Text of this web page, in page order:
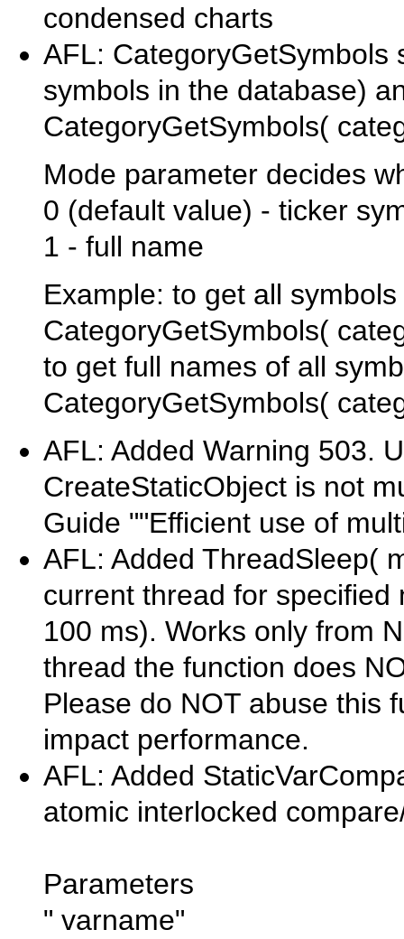
condensed charts
AFL: CategoryGetSymbols
symbols in the database)
CategoryGetSymbols(
Mode parameter decides
0 (default value) - ticker
1 - full name
Example: to get all
CategoryGetSymbols(
to get full names of all
CategoryGetSymbols(
AFL: Added Warning 503.
CreateStaticObject is not
Guide ""Efficient use of
AFL: Added ThreadSleep(
current thread for
100 ms). Works only from
thread the function does
Please do NOT abuse this
impact performance.
AFL: Added
atomic interlocked
Parameters
" varname"